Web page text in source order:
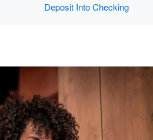
Deposit Into Checking